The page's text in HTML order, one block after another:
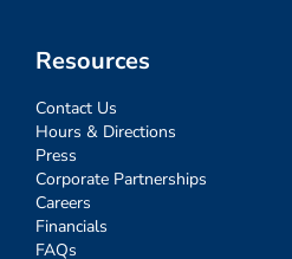
Resources
Contact Us
Hours & Directions
Press
Corporate Partnerships
Careers
Financials
FAQs